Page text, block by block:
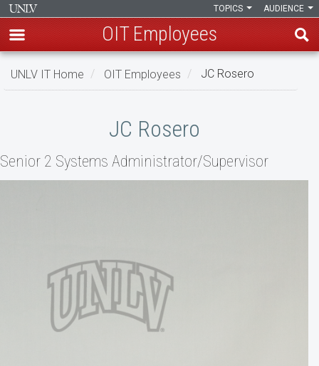
Skip
AUDIENCE
TOPICS
OIT Employees
UNLV IT Home OIT Employees JC Rosero
JC Rosero
Senior 2 Systems Administrator/Supervisor